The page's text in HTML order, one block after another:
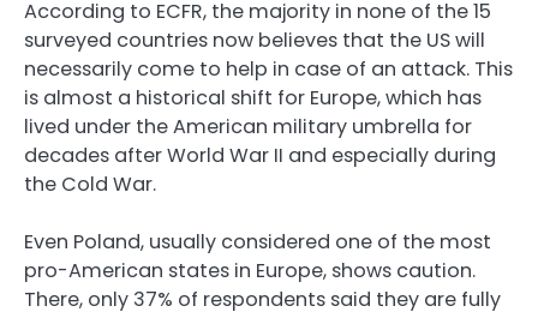
According to ECFR, the majority in none of the 15
surveyed countries now believes that the US will
necessarily come to help in case of an attack. This
is almost a historical shift for Europe, which has
lived under the American military umbrella for
decades after World War II and especially during
the Cold War.
Even Poland, usually considered one of the most
pro-American states in Europe, shows caution.
There, only 37% of respondents said they are fully